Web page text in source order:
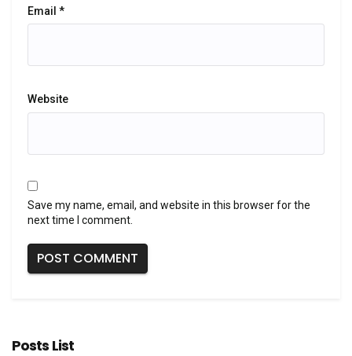
Email *
Website
Save my name, email, and website in this browser for the
next time I comment.
Posts List